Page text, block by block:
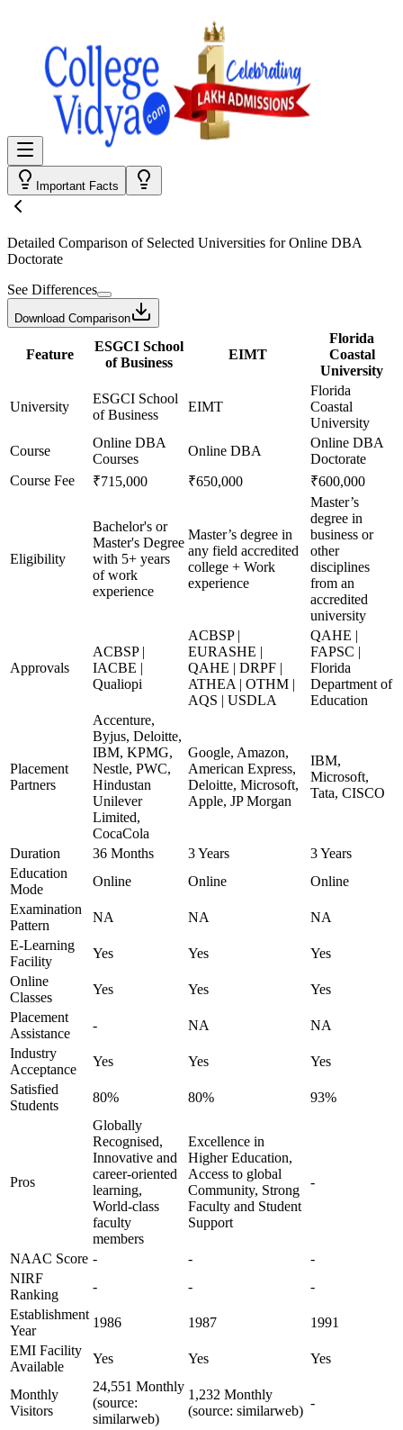
Important Facts
Detailed Comparison of Selected Universities forOnline DBA
Doctorate
See Differences
Download Comparison
Feature
ESGCI School
of Business
EIMT
Florida
Coastal
University
University
ESGCI School
of Business
EIMT
Florida
Coastal
University
Course
Online DBA
Courses
Online DBA
Online DBA
Doctorate
Course Fee
₹715,000 ₹650,000 ₹600,000
Eligibility
Bachelor's or
Master's Degree
with 5+ years
of work
experience
Master’s degree in
any field accredited
college + Work
experience
Master’s
degree in
business or
other
disciplines
from an
accredited
university
Approvals
ACBSP |
IACBE |
Qualiopi
ACBSP |
EURASHE |
QAHE | DRPF |
ATHEA | OTHM |
AQS | USDLA
QAHE |
FAPSC |
Florida
Department of
Education
Placement
Partners
Accenture,
Byjus, Deloitte,
IBM, KPMG,
Nestle, PWC,
Hindustan
Unilever
Limited,
CocaCola
Google, Amazon,
American Express,
Deloitte, Microsoft,
Apple, JP Morgan
IBM,
Microsoft,
Tata, CISCO
Duration 36 Months 3 Years
3 Years
Education
Mode
Online Online
Online
Examination
Pattern
NA NA
NA
E-Learning
Facility
Yes Yes
Yes
Online
Classes
Yes Yes
Yes
Placement
Assistance
- NA
NA
Industry
Acceptance
Yes Yes
Yes
Satisfied
Students
80% 80% 93%
Pros
Globally
Recognised,
Innovative and
career-oriented
learning,
World-class
faculty
members
Excellence in
Higher Education,
Access to global
Community, Strong
Faculty and Student
Support
-
NAAC Score - -
-
NIRF
Ranking
- -
-
Establishment
Year
1986 1987
1991
EMI Facility
Available
Yes Yes Yes
Monthly
Visitors
24,551 Monthly
(source:
similarweb)
1,232 Monthly
(source: similarweb)
-